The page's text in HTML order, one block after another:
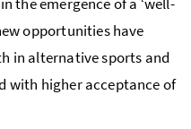
opportunities have
in alternative sports and
with higher acceptance of